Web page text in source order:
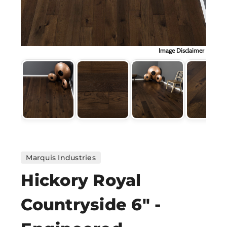
Image Disclaimer
Marquis Industries
Hickory Royal
Countryside 6" -